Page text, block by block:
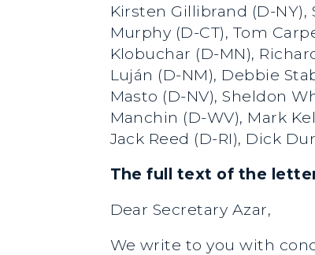
Kirsten Gillibrand (D-
Murphy (D-CT), Tom
Klobuchar (D-MN),
Luján (D-NM), Debbie
Masto (D-NV), Sheldon
Manchin (D-WV), Mark
Jack Reed (D-RI), Dick
The full text of the
Dear Secretary Azar,
We write to you with